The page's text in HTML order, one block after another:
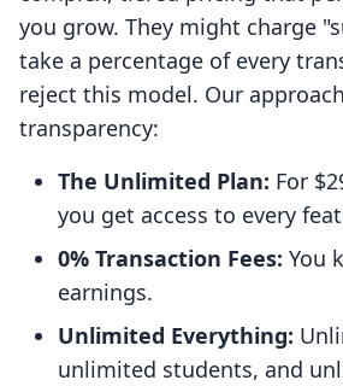
you grow. They might charge
take a percentage of every
reject this model. Our
transparency:
The Unlimited Plan: For
you get access to every
0% Transaction Fees: You
earnings.
Unlimited Everything:
unlimited students, and